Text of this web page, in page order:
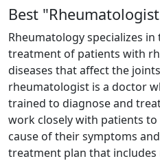
Best
Rheumatology specializes
treatment of patients with
diseases that affect the
rheumatologist is a doctor
trained to diagnose and
work closely with patients
cause of their symptoms
treatment plan that includes